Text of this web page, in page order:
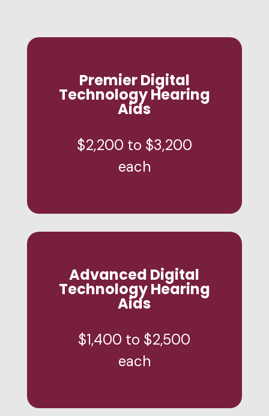
Premier Digital
Technology Hearing
Aids
$2,200 to $3,200
each
Advanced Digital
Technology Hearing
Aids
$1,400 to $2,500
each